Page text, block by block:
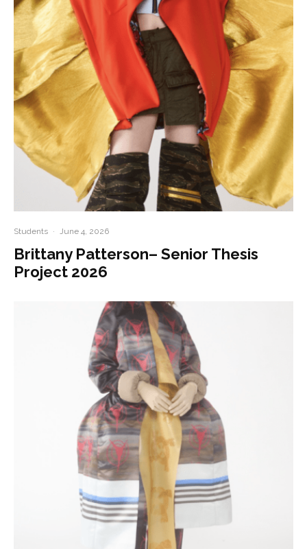
Students · June 4, 2026
Brittany Patterson– Senior Thesis
Project 2026